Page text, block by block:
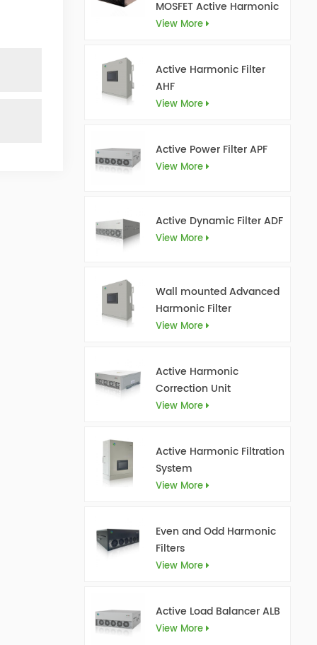
MOSFET Active Harmonic
Filter Ultra AHF
View More
Active Harmonic Filter
AHF
View More
Active Power Filter APF
View More
Active Dynamic Filter ADF
View More
Wall mounted Advanced
Harmonic Filter
View More
Active Harmonic
Correction Unit
View More
Active Harmonic Filtration
System
View More
Even and Odd Harmonic
Filters
View More
Active Load Balancer ALB
View More